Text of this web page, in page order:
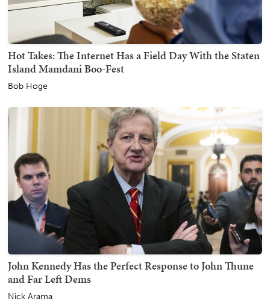
Hot Takes: The Internet Has a Field Day With the Staten
Island Mamdani Boo-Fest
Bob Hoge
John Kennedy Has the Perfect Response to John Thune
and Far Left Dems
Nick Arama